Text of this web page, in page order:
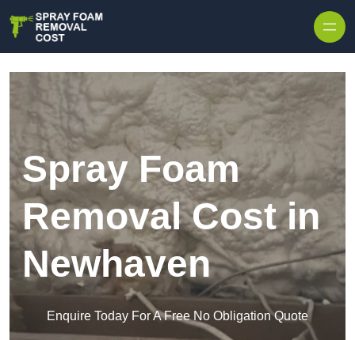
Spray Foam
Removal Cost in
Newhaven
Enquire Today For A Free No Obligation Quote